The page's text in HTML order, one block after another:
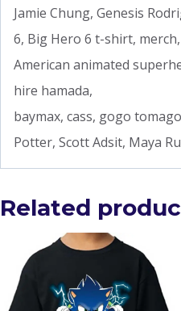
Jamie Chung, Genesis
6, Big Hero 6 t-shirt,
American animated
hire hamada,
baymax, cass, gogo
Potter, Scott Adsit, Maya
Related